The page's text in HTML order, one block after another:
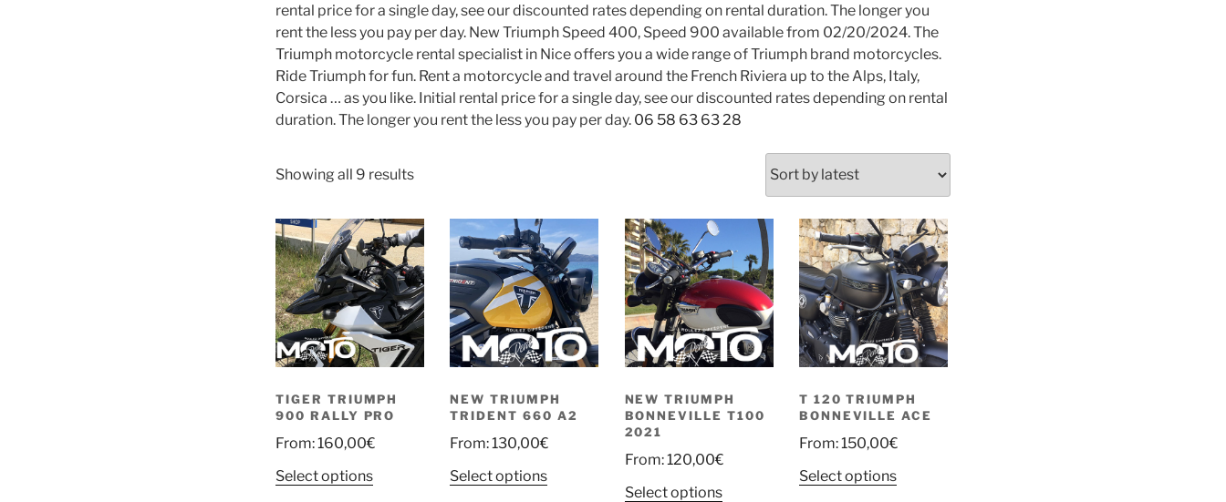
rental price for a single day, see our discounted rates depending on rental duration. The longer you
rent the less you pay per day. New Triumph Speed ​​400, Speed ​​900 available from 02/20/2024. The
Triumph motorcycle rental specialist in Nice offers you a wide range of Triumph brand motorcycles.
Ride Triumph for fun. Rent a motorcycle and travel around the French Riviera up to the Alps, Italy,
Corsica … as you like. Initial rental price for a single day, see our discounted rates depending on rental
duration. The longer you rent the less you pay per day. 06 58 63 63 28
Showing all 9 resultsSorted
latest
TIGER TRIUMPH
900 RALLY PRO
From:160,00€
Select options
NEW TRIUMPH
TRIDENT 660 A2
From:130,00€
Select options
NEW TRIUMPH
BONNEVILLE T100
2021
From:120,00€
Select options
T 120 TRIUMPH
BONNEVILLE ACE
From:150,00€
Select options